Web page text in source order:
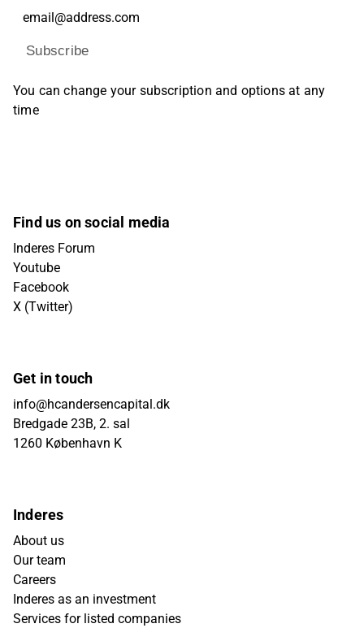
Subscribe
You can change your subscription and options at any
time
Find us on social media
Inderes Forum
Youtube
Facebook
X (Twitter)
Get in touch
info@hcandersencapital.dk
Bredgade 23B, 2. sal
1260 København K
Inderes
About us
Our team
Careers
Inderes as an investment
Services for listed companies